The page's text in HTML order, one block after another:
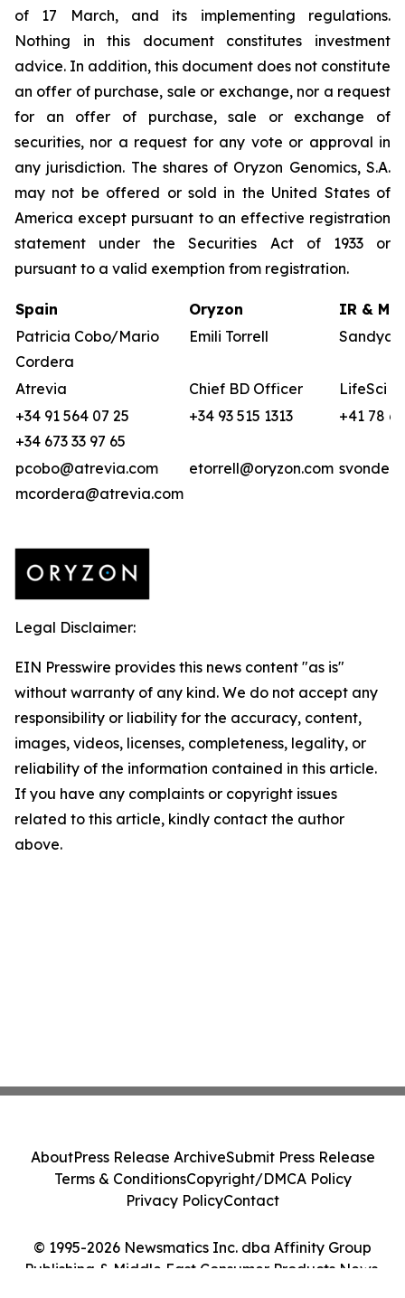
of 17 March, and its implementing regulations.
Nothing in this document constitutes investment
advice. In addition, this document does not constitute
an offer of purchase, sale or exchange, nor a request
for an offer of purchase, sale or exchange of
securities, nor a request for any vote or approval in
any jurisdiction. The shares of Oryzon Genomics, S.A.
may not be offered or sold in the United States of
America except pursuant to an effective registration
statement under the Securities Act of 1933 or
pursuant to a valid exemption from registration.
Spain Oryzon
IR &
Patricia Cobo/Mario
Cordera
Emili Torrell Sandya
Atrevia Chief BD Officer
LifeSci
+34 91 564 07 25
+34 673 33 97 65
+34 93 515 1313 +41 78
pcobo@atrevia.com
mcordera@atrevia.com
etorrell@oryzon.com
Legal Disclaimer:
EIN Presswire provides this news content "as is"
without warranty of any kind. We do not accept any
responsibility or liability for the accuracy, content,
images, videos, licenses, completeness, legality, or
reliability of the information contained in this article.
If you have any complaints or copyright issues
related to this article, kindly contact the author
above.
© 1995-2026 Newsmatics Inc. dba Affinity Group
Publishing & Middle East Consumer Products News.
AboutPress Release ArchiveSubmit Press Release
Terms & ConditionsCopyright/DMCA Policy
Privacy PolicyContact